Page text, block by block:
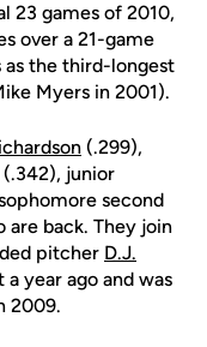
23 games of 2010,
over a 21-game
the third-longest
Myers in 2001).
(.299),
(.342), junior
second
are back. They join
pitcher D.J.
year ago and was
2009.